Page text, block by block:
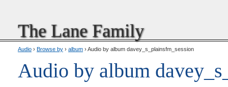
The Lane Family
Audio › Browse by › album › Audio by album davey_s_plainsfm_session
Audio by album